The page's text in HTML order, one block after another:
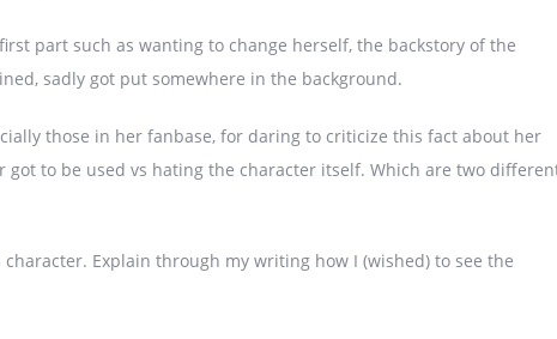
part such as wanting to change herself, the backstory of the
sadly got put somewhere in the background.
those in her fanbase, for daring to criticize this fact about her
got to be used vs hating the character itself. Which are two
Explain through my writing how I (wished) to see the